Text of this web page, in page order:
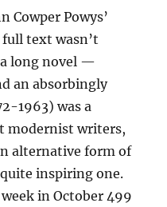
Cowper Powys’
text wasn’t
long novel —
an absorbingly
1963) was a
modernist writers,
alternative form of
inspiring one.
in October 499